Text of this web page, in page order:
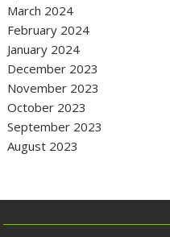
March 2024
February 2024
January 2024
December 2023
November 2023
October 2023
September 2023
August 2023